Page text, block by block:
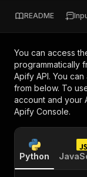
README
You can access
programmatically
Apify API. You
from below. To
account and your
Apify Console.
Python